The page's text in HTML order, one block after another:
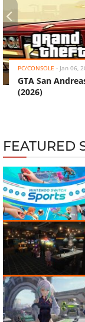
PC/CONSOLE - Jan 06,
GTA San
(2026)
‹
FEATURED